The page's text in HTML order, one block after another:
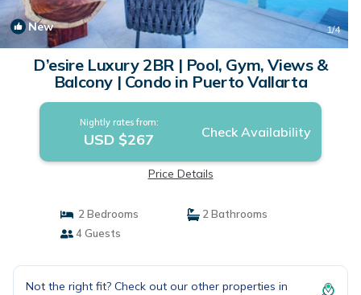
New 1/4
D’esire Luxury 2BR | Pool, Gym, Views &
Balcony | Condo in Puerto Vallarta
Nightly rates from:
USD $267 Check Availability
Price Details
2 Bedrooms
2 Bathrooms
4 Guests
Not the right fit? Check out our other properties in